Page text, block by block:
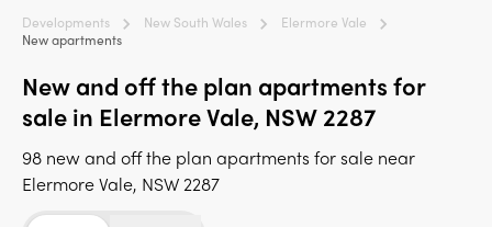
Developments New South Wales
Elermore Vale
New apartments
New and off the plan apartments for
sale in Elermore Vale, NSW 2287
98 new and off the plan apartments for sale near
Elermore Vale, NSW 2287